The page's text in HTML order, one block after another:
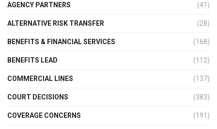
AGENCY PARTNERS (41)
ALTERNATIVE RISK TRANSFER (28)
BENEFITS & FINANCIAL SERVICES (168)
BENEFITS LEAD (112)
COMMERCIAL LINES (137)
COURT DECISIONS (383)
COVERAGE CONCERNS (191)